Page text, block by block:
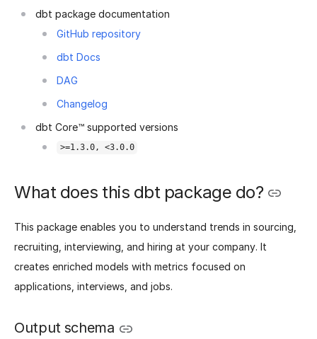
dbt package documentation
GitHub repository
dbt Docs
DAG
Changelog
dbt Core™ supported versions
>=1.3.0, <3.0.0
What does this dbt package do?
This package enables you to understand trends in sourcing,
recruiting, interviewing, and hiring at your company. It
creates enriched models with metrics focused on
applications, interviews, and jobs.
Output schema